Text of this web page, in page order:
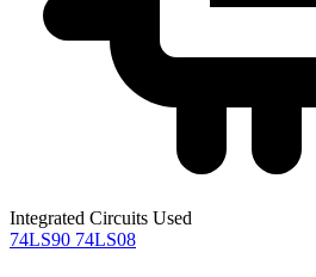
Integrated Circuits Used
74LS90 74LS08